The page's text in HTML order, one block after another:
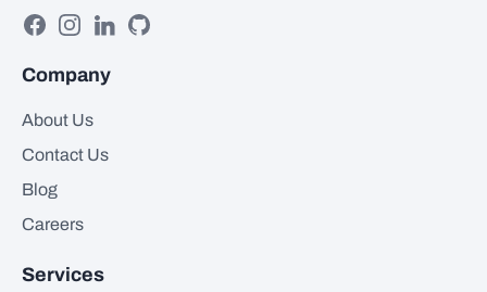
FacebookInstagram
LinkedinGitHub
Company
About Us
Contact Us
Blog
Careers
Services